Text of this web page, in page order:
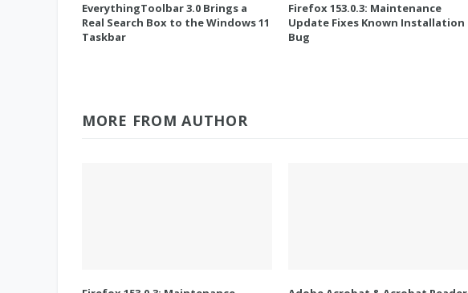
EverythingToolbar 3.0 Brings a
Real Search Box to the Windows 11
Taskbar
Firefox 153.0.3: Maintenance
Update Fixes Known Installation
Bug
MORE FROM AUTHOR